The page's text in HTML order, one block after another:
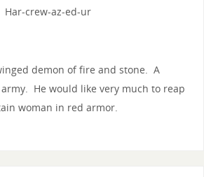
Har-crew-az-ed-ur
demon of fire and stone. A
He would like very much to reap
woman in red armor.